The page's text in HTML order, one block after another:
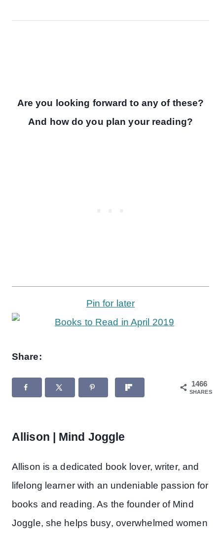
Are you looking forward to any of these?
And how do you plan your reading?
Pin for later
Share:
1466
SHARES
Allison | Mind Joggle
Allison is a dedicated book lover, writer, and
lifelong learner with an undeniable passion for
books and reading. As the founder of Mind
Joggle, she helps busy, overwhelmed women